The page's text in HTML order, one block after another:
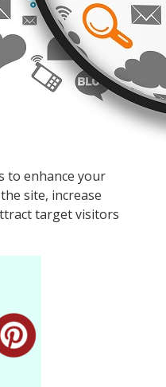
to enhance your
site, increase
target visitors